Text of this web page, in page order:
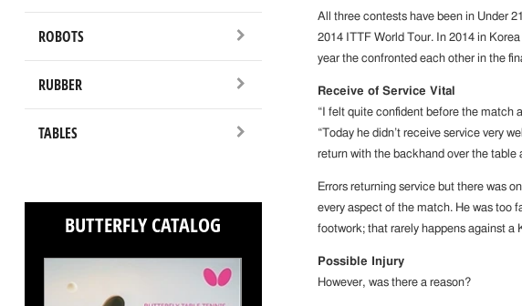
ROBOTS
RUBBER
TABLES
BUTTERFLY CATALOG
All three contests have been in Under
2014 ITTF World Tour. In 2014 in
year the confronted each other in the
Receive of Service Vital
“I felt quite confident before the match
“Today he didn’t receive service very
return with the backhand over the table
Errors returning service but there was
every aspect of the match. He was too
footwork; that rarely happens against a
Possible Injury
However, was there a reason?